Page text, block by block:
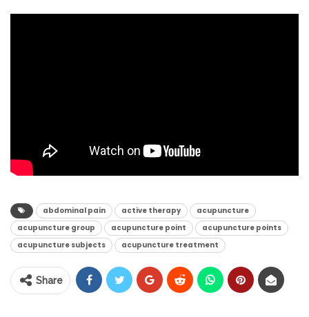
abdominal pain active therapy
acupuncture
acupuncture group
acupuncture point
acupuncture points
acupuncture subjects
acupuncture treatment
Share